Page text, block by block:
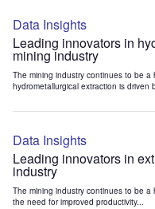
Data Insights
Leading innovators in
mining industry
The mining industry continues to be
hydrometallurgical extraction is driven
Data Insights
Leading innovators in
industry
The mining industry continues to be
the need for improved productivity...